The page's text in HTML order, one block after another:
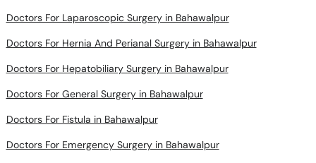
Doctors For Laparoscopic Surgery in Bahawalpur
Doctors For Hernia And Perianal Surgery in Bahawalpur
Doctors For Hepatobiliary Surgery in Bahawalpur
Doctors For General Surgery in Bahawalpur
Doctors For Fistula in Bahawalpur
Doctors For Emergency Surgery in Bahawalpur